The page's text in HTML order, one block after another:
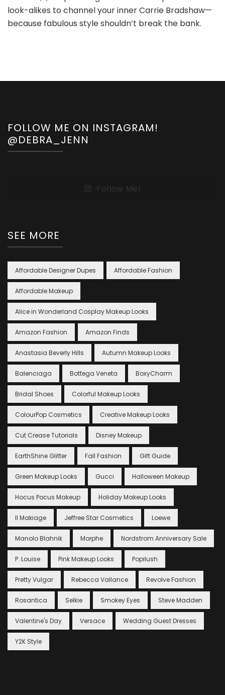
look-alikes to channel your inner Carrie Bradshaw—
because fabulous style shouldn’t break the bank.
FOLLOW ME ON INSTAGRAM!
@DEBRA_JENN
Follow Me!
SEE MORE
Affordable Designer Dupes Affordable Fashion
Affordable Makeup
Alice in Wonderland Cosplay Makeup Looks
Amazon Fashion Amazon Finds
Anastasia Beverly Hills Autumn Makeup Looks
Balenciaga Bottega Veneta BoxyCharm
Bridal Shoes Colorful Makeup Looks
ColourPop Cosmetics Creative Makeup Looks
Cut Crease Tutorials Disney Makeup
EarthShine Glitter Fall Fashion Gift Guide
Green Makeup Looks Gucci Halloween Makeup
Hocus Pocus Makeup Holiday Makeup Looks
Il Makiage Jeffree Star Cosmetics Loewe
Manolo Blahnik Morphe Nordstrom Anniversary Sale
P. Louise Pink Makeup Looks Popilush
Pretty Vulgar Rebecca Vallance Revolve Fashion
Rosantica Selkie Smokey Eyes Steve Madden
Valentine's Day Versace Wedding Guest Dresses
Y2K Style